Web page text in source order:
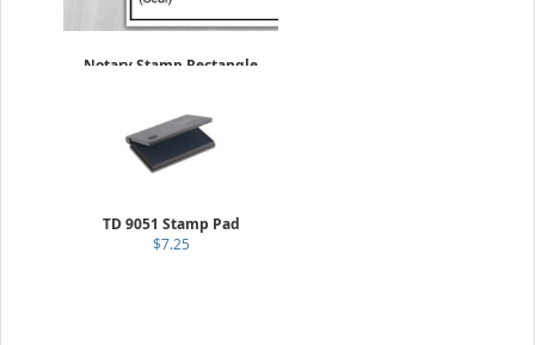
Notary Stamp Rectangle
TD 9051 Stamp Pad
$7.25